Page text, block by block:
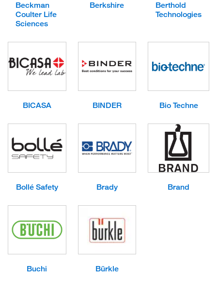
Beckman
Coulter Life
Sciences
Berkshire
Berthold
Technologies
BICASA BINDER Bio Techne
Bollé Safety Brady Brand
Buchi Bürkle